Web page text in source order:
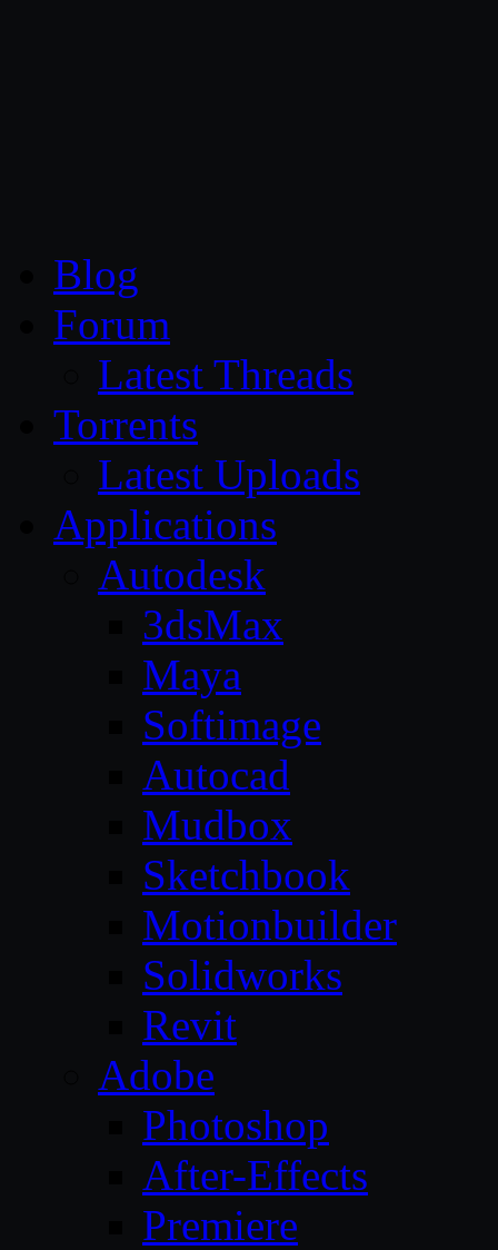
Blog
Forum
Latest Threads
Torrents
Latest Uploads
Applications
Autodesk
3dsMax
Maya
Softimage
Autocad
Mudbox
Sketchbook
Motionbuilder
Solidworks
Revit
Adobe
Photoshop
After-Effects
Premiere